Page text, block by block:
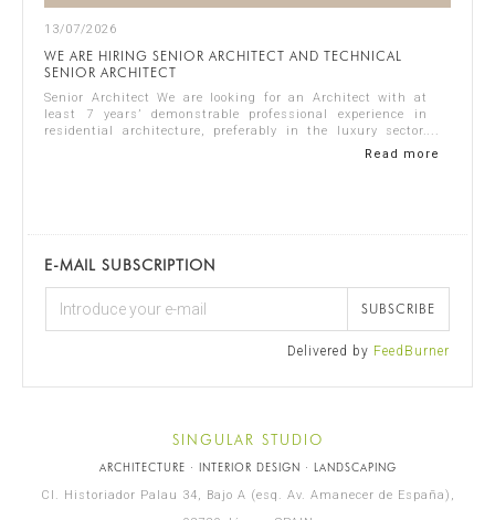
13/07/2026
WE ARE HIRING SENIOR ARCHITECT AND TECHNICAL
SENIOR ARCHITECT
Senior Architect We are looking for an Architect with at
least 7 years’ demonstrable professional experience in
residential architecture, preferably in the luxury sector.
Read more
E-MAIL SUBSCRIPTION
SUBSCRIBE
Delivered by FeedBurner
SINGULAR STUDIO
ARCHITECTURE · INTERIOR DESIGN · LANDSCAPING
Cl. Historiador Palau 34, Bajo A (esq. Av. Amanecer de España),